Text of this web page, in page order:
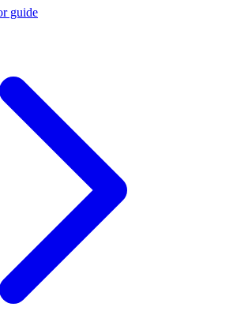
guide